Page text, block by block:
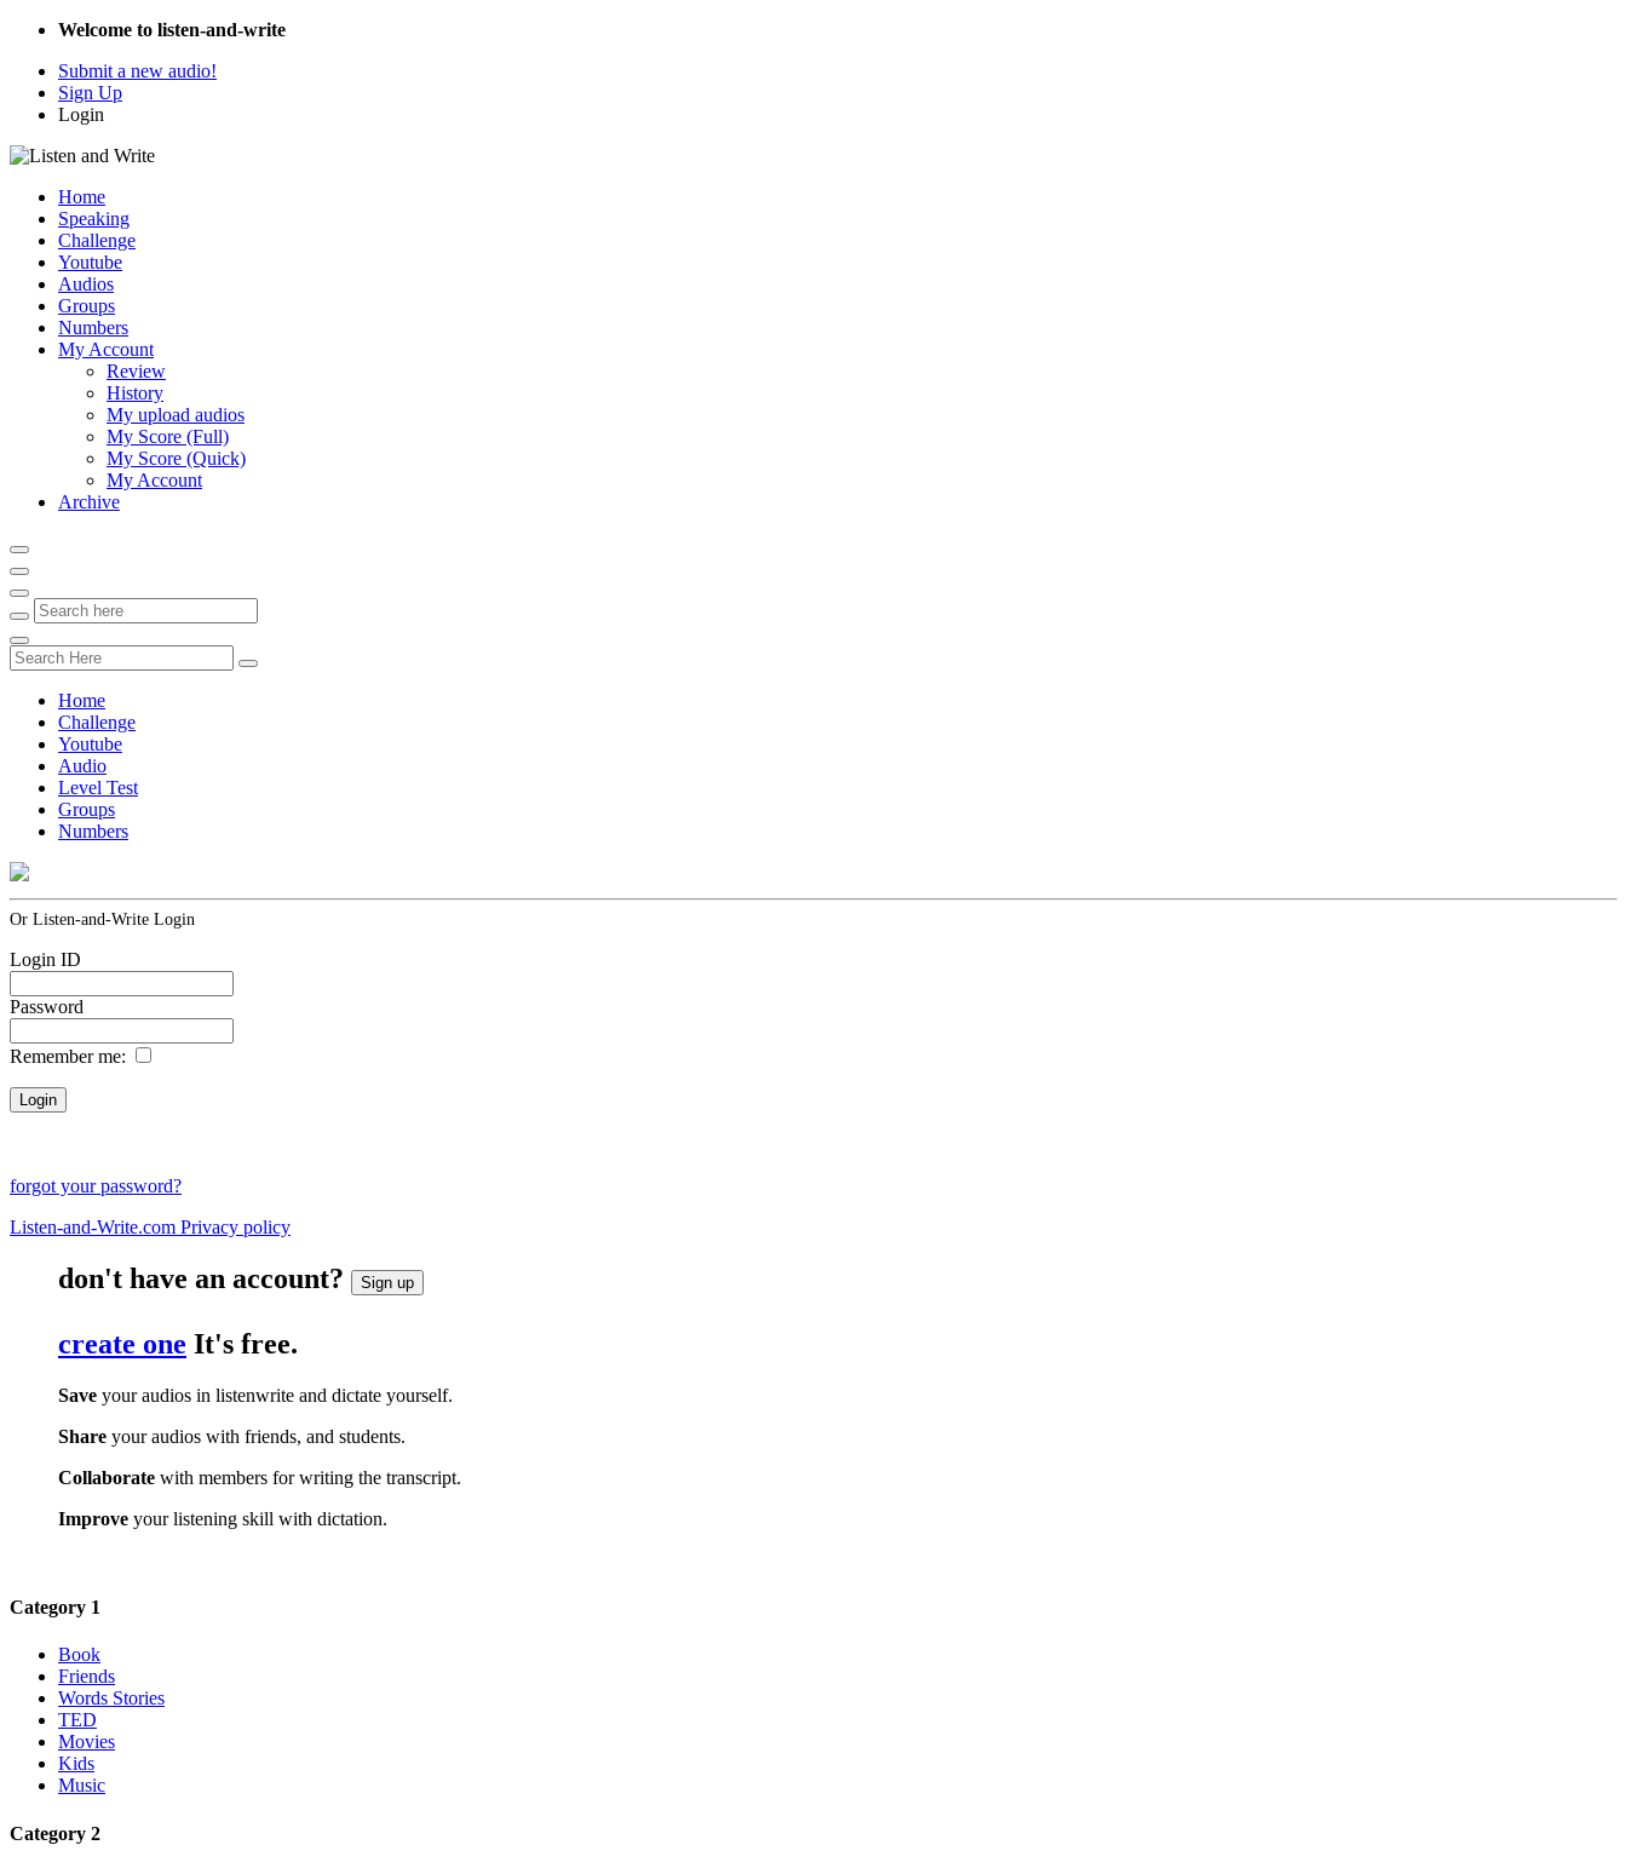
Welcome to listen-and-write
Submit a new audio!
Sign Up
Login
Home
Speaking
Challenge
Youtube
Audios
Groups
Numbers
My Account
Review
History
My upload audios
My Score (Full)
My Score (Quick)
My Account
Archive
Home
Challenge
Youtube
Audio
Level Test
Groups
Numbers
Or Listen-and-Write Login
Login ID
Password
Remember me:
forgot your password?
Listen-and-Write.com Privacy policy
don't have an account? Sign up
create one It's free.
Save your audios in listenwrite and dictate yourself.
Share your audios with friends, and students.
Collaborate with members for writing the transcript.
Improve your listening skill with dictation.
Category 1
Book
Friends
Words Stories
TED
Movies
Kids
Music
Category 2